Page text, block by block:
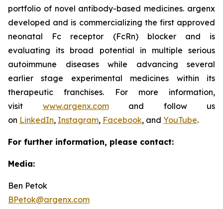
portfolio of novel antibody-based medicines. argenx
developed and is commercializing the first approved
neonatal Fc receptor (FcRn) blocker and is
evaluating its broad potential in multiple serious
autoimmune diseases while advancing several
earlier stage experimental medicines within its
therapeutic franchises. For more information,
visit www.argenx.comand follow us
on LinkedIn, Instagram, Facebook, and YouTube.
For further information, please contact:
Media:
Ben Petok
BPetok@argenx.com